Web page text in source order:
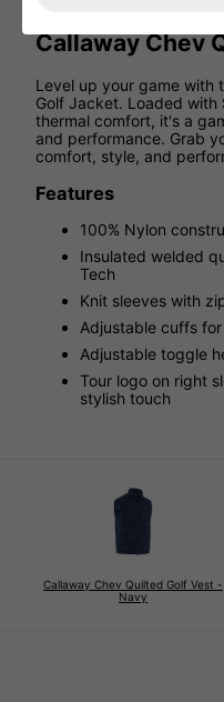
Callaway Chev
Level up your game with
Golf Jacket. Loaded with
thermal comfort, it's a
and performance. Grab
comfort, style, and
Features
100% Nylon
Insulated welded
Tech
Knit sleeves with
Adjustable cuffs
Adjustable toggle
Tour logo on right
stylish touch
Callaway Chev Quilted Golf Vest -
Navy